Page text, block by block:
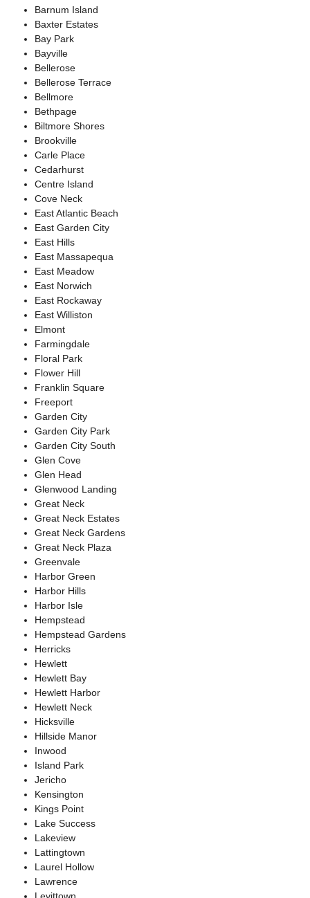
Barnum Island
Baxter Estates
Bay Park
Bayville
Bellerose
Bellerose Terrace
Bellmore
Bethpage
Biltmore Shores
Brookville
Carle Place
Cedarhurst
Centre Island
Cove Neck
East Atlantic Beach
East Garden City
East Hills
East Massapequa
East Meadow
East Norwich
East Rockaway
East Williston
Elmont
Farmingdale
Floral Park
Flower Hill
Franklin Square
Freeport
Garden City
Garden City Park
Garden City South
Glen Cove
Glen Head
Glenwood Landing
Great Neck
Great Neck Estates
Great Neck Gardens
Great Neck Plaza
Greenvale
Harbor Green
Harbor Hills
Harbor Isle
Hempstead
Hempstead Gardens
Herricks
Hewlett
Hewlett Bay
Hewlett Harbor
Hewlett Neck
Hicksville
Hillside Manor
Inwood
Island Park
Jericho
Kensington
Kings Point
Lake Success
Lakeview
Lattingtown
Laurel Hollow
Lawrence